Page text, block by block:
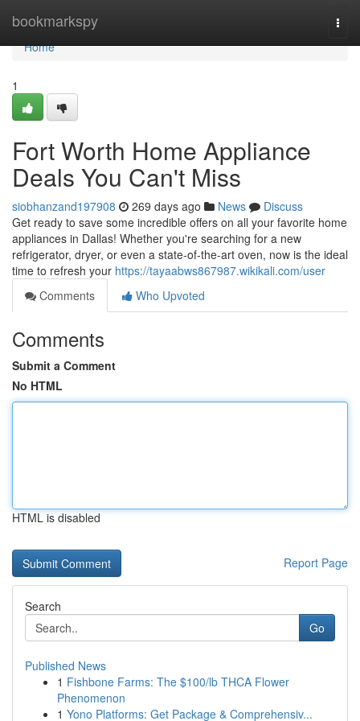
bookmarkspy
Home
Home
1
Fort Worth Home Appliance
Deals You Can't Miss
siobhanzand197908 269 days ago News
Discuss
Get ready to save some incredible offers on all your favorite home
appliances in Dallas! Whether you're searching for a new
refrigerator, dryer, or even a state-of-the-art oven, now is the ideal
time to refresh your https://tayaabws867987.wikikali.com/user
Comments
Who Upvoted
Comments
Submit a Comment
No HTML
HTML is disabled
Report Page
Search
Go
Published News
1 Fishbone Farms: The $100/lb THCA Flower
Phenomenon
1 Yono Platforms: Get Package & Comprehensiv...